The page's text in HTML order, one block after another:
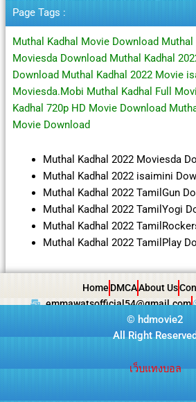
Page Tags :
Muthal Kadhal Movie Download
Moviesda Download Muthal Kadhal
Download Muthal Kadhal 2022 Movie
Moviesda.Mobi Muthal Kadhal Full
Kadhal 720p HD Movie Download
Movie Download
Muthal Kadhal 2022 Moviesda
Muthal Kadhal 2022 isaimini
Muthal Kadhal 2022 TamilGun
Muthal Kadhal 2022 TamilYogi
Muthal Kadhal 2022
Muthal Kadhal 2022 TamilPlay
Home DMCAAbout Us
emmawatsofficial54@gmail.com
© hdmovie2
All Right Reserved
เว็บแทงบอล